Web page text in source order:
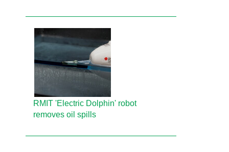
RMIT 'Electric Dolphin' robot
removes oil spills